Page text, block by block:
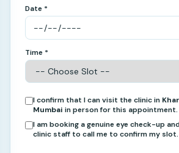
Date *
Time *
I confirm that I can visit the clinic in
Mumbai in person for this appointment.
I am booking a genuine eye check-up
clinic staff to call me to confirm my